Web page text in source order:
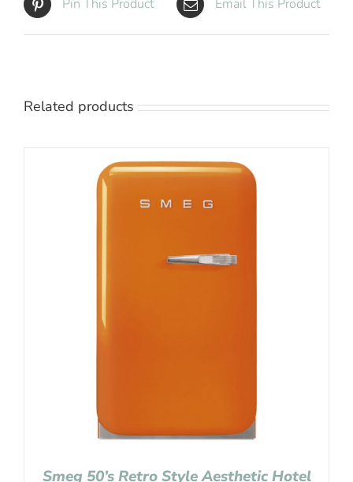
Pin This Product Email This Product
Related products
Smeg 50’s Retro Style Aesthetic Hotel